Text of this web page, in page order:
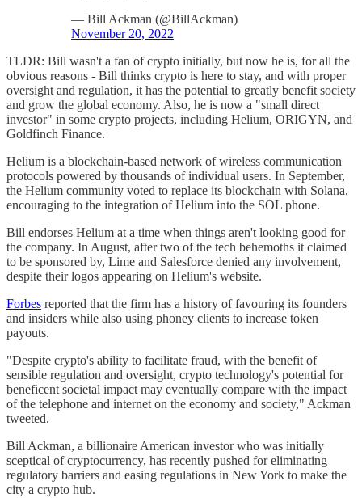
— Bill Ackman (@BillAckman)
November 20, 2022
TLDR: Bill wasn't a fan of crypto initially, but now he is, for all the
obvious reasons - Bill thinks crypto is here to stay, and with proper
oversight and regulation, it has the potential to greatly benefit society
and grow the global economy. Also, he is now a "small direct
investor" in some crypto projects, including Helium, ORIGYN, and
Goldfinch Finance.
Helium is a blockchain-based network of wireless communication
protocols powered by thousands of individual users. In September,
the Helium community voted to replace its blockchain with Solana,
encouraging to the integration of Helium into the SOL phone.
Bill endorses Helium at a time when things aren't looking good for
the company. In August, after two of the tech behemoths it claimed
to be sponsored by, Lime and Salesforce denied any involvement,
despite their logos appearing on Helium's website.
Forbes reported that the firm has a history of favouring its founders
and insiders while also using phoney clients to increase token
payouts.
"Despite crypto's ability to facilitate fraud, with the benefit of
sensible regulation and oversight, crypto technology's potential for
beneficent societal impact may eventually compare with the impact
of the telephone and internet on the economy and society," Ackman
tweeted.
Bill Ackman, a billionaire American investor who was initially
sceptical of cryptocurrency, has recently pushed for eliminating
regulatory barriers and easing regulations in New York to make the
city a crypto hub.